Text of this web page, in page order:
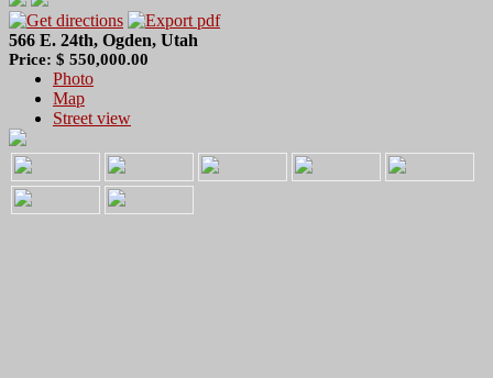
566 E. 24th, Ogden, Utah
Price: $ 550,000.00
Photo
Map
Street view